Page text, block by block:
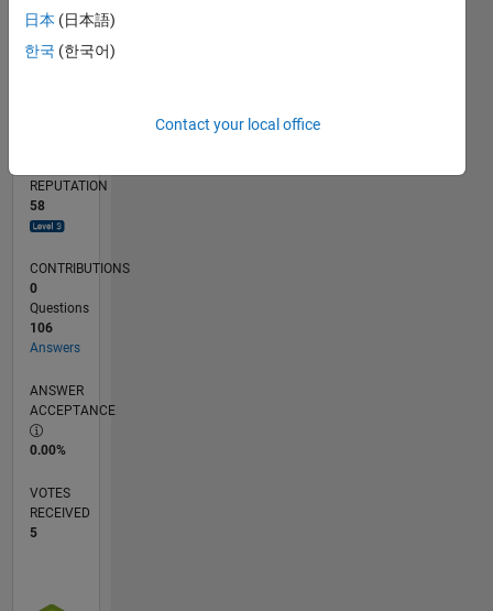
TIMELINE
REPUTATION
58
CONTRIBUTIONS
0
Questions
106
Answers
ANSWER
ACCEPTANCE
0.00%
VOTES
RECEIVED
5
日本 (日本語)
한국 (한국어)
Contact your local office